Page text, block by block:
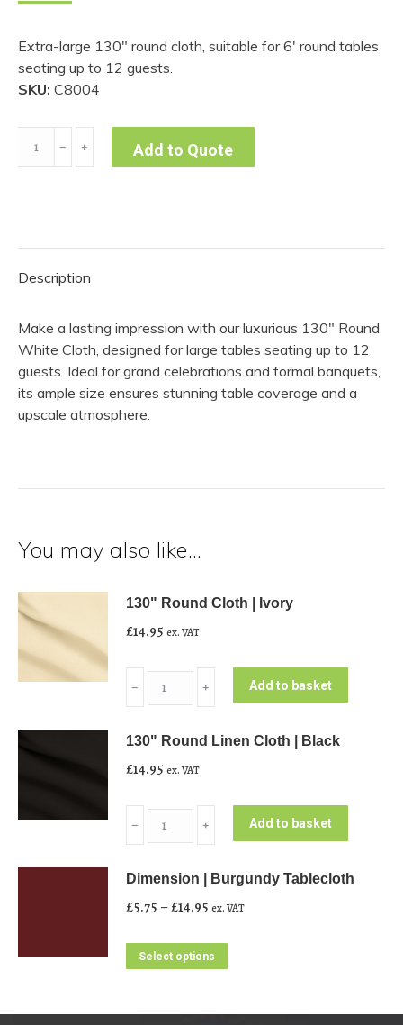
Extra-large 130″ round cloth, suitable for 6′ round tables
seating up to 12 guests.
SKU: C8004
Round
﹣ ﹢ Add to Quote
Description
Make a lasting impression with our luxurious 130″ Round
White Cloth, designed for large tables seating up to 12
guests. Ideal for grand celebrations and formal banquets,
its ample size ensures stunning table coverage and a
upscale atmosphere.
You may also like…
130" Round Cloth | Ivory
£14.95 ex. VAT
Round
|
Ivory
﹣ ﹢ Add to basket
130" Round Linen Cloth | Black
£14.95 ex. VAT
Round
Cloth
|
quantity
﹣ ﹢ Add to basket
Dimension | Burgundy Tablecloth
£5.75 –£14.95Price
£5.75
ex. VAT
Select options